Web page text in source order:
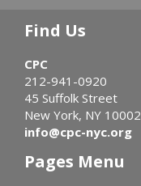
Find Us
CPC
212-941-0920
45 Suffolk Street
New York, NY 10002
info@cpc-nyc.org
Pages Menu